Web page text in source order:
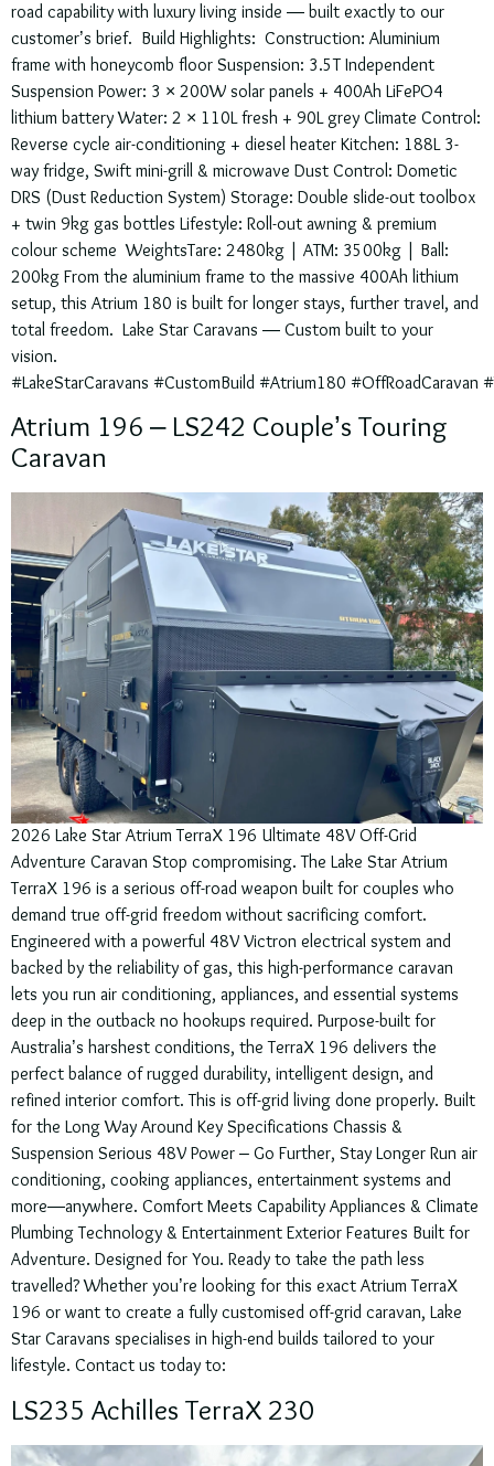
road capability with luxury living inside — built exactly to our
customer’s brief. Build Highlights: Construction: Aluminium
frame with honeycomb floor Suspension: 3.5T Independent
Suspension Power: 3 × 200W solar panels + 400Ah LiFePO4
lithium battery Water: 2 × 110L fresh + 90L grey Climate Control:
Reverse cycle air-conditioning + diesel heater Kitchen: 188L 3-
way fridge, Swift mini-grill & microwave Dust Control: Dometic
DRS (Dust Reduction System) Storage: Double slide-out toolbox
+ twin 9kg gas bottles Lifestyle: Roll-out awning & premium
colour scheme WeightsTare: 2480kg | ATM: 3500kg | Ball:
200kg From the aluminium frame to the massive 400Ah lithium
setup, this Atrium 180 is built for longer stays, further travel, and
total freedom. Lake Star Caravans — Custom built to your
vision.
#LakeStarCaravans #CustomBuild #Atrium180 #OffRoadCaravan
Atrium 196 – LS242 Couple’s Touring
Caravan
2026 Lake Star Atrium TerraX 196 Ultimate 48V Off-Grid
Adventure Caravan Stop compromising. The Lake Star Atrium
TerraX 196 is a serious off-road weapon built for couples who
demand true off-grid freedom without sacrificing comfort.
Engineered with a powerful 48V Victron electrical system and
backed by the reliability of gas, this high-performance caravan
lets you run air conditioning, appliances, and essential systems
deep in the outback no hookups required. Purpose-built for
Australia’s harshest conditions, the TerraX 196 delivers the
perfect balance of rugged durability, intelligent design, and
refined interior comfort. This is off-grid living done properly. Built
for the Long Way Around Key Specifications Chassis &
Suspension Serious 48V Power – Go Further, Stay Longer Run air
conditioning, cooking appliances, entertainment systems and
more—anywhere. Comfort Meets Capability Appliances & Climate
Plumbing Technology & Entertainment Exterior Features Built for
Adventure. Designed for You. Ready to take the path less
travelled? Whether you’re looking for this exact Atrium TerraX
196 or want to create a fully customised off-grid caravan, Lake
Star Caravans specialises in high-end builds tailored to your
lifestyle. Contact us today to:
LS235 Achilles TerraX 230